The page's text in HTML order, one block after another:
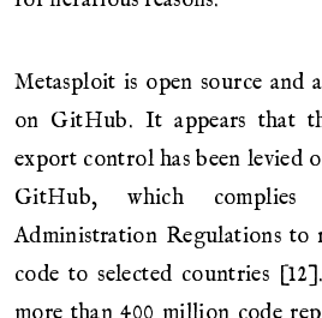
Metasploit is open source and
on GitHub. It appears that
export control has been levied
GitHub, which
Administration Regulations
code to selected countries